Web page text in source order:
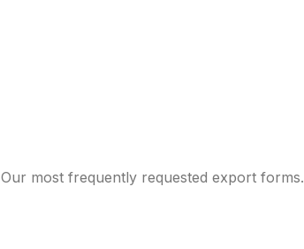
Our most frequently requested export forms.